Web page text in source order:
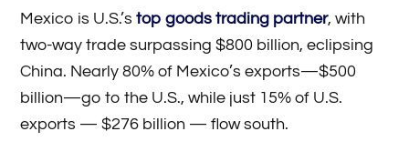
Mexico is U.S.’stop goods trading partner, with
two-way trade surpassing $800 billion, eclipsing
China. Nearly 80% of Mexico’s exports—$500
billion—go to the U.S., while just 15% of U.S.
exports — $276 billion — flow south.